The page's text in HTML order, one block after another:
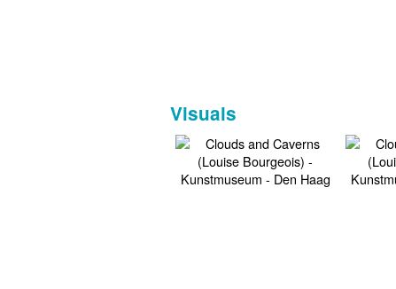
Visuals